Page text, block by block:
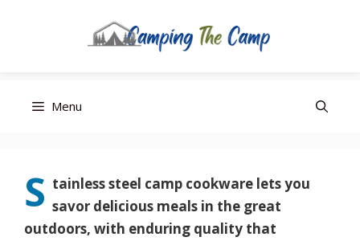
Menu
S tainless steel camp cookware lets you
savor delicious meals in the great
outdoors, with enduring quality that